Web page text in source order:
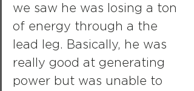
we saw he was losing a ton
of energy through a the
lead leg. Basically, he was
really good at generating
power but was unable to